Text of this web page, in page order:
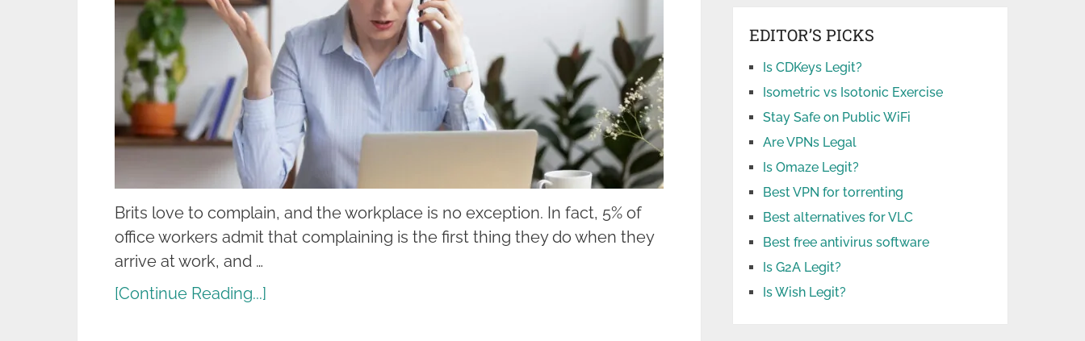
Brits love to complain, and the workplace is no exception. In fact, 5% of
office workers admit that complaining is the first thing they do when they
arrive at work, and …
[Continue Reading...]
EDITOR’S PICKS
Is CDKeys Legit?
Isometric vs Isotonic Exercise
Stay Safe on Public WiFi
Are VPNs Legal
Is Omaze Legit?
Best VPN for torrenting
Best alternatives for VLC
Best free antivirus software
Is G2A Legit?
Is Wish Legit?